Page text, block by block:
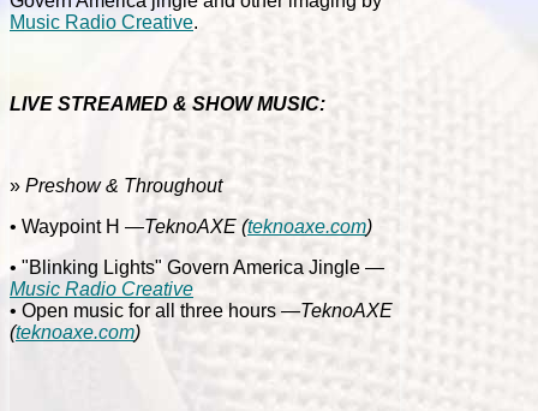
Music Radio Creative.
LIVE STREAMED & SHOW MUSIC:
» Preshow & Throughout
• Waypoint H —TeknoAXE (teknoaxe.com)
• "Blinking Lights" Govern America Jingle —
Music Radio Creative
• Open music for all three hours —TeknoAXE
(teknoaxe.com)